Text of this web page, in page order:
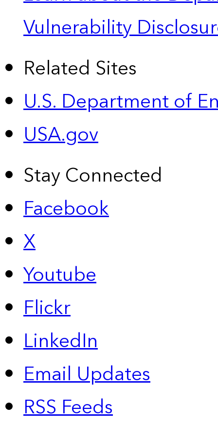
Vulnerability
Related Sites
U.S. Department of
USA.gov
Stay Connected
Facebook
X
Youtube
Flickr
LinkedIn
Email Updates
RSS Feeds